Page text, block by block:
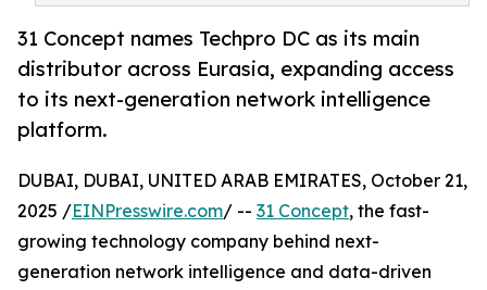
31 Concept names Techpro DC as its main
distributor across Eurasia, expanding access
to its next-generation network intelligence
platform.
DUBAI, DUBAI, UNITED ARAB EMIRATES, October 21,
2025 /EINPresswire.com/ -- 31 Concept, the fast-
growing technology company behind next-
generation network intelligence and data-driven